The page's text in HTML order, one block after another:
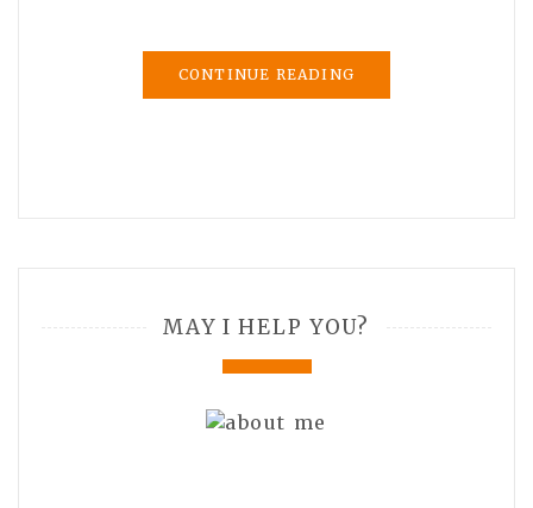
CONTINUE READING
MAY I HELP YOU?